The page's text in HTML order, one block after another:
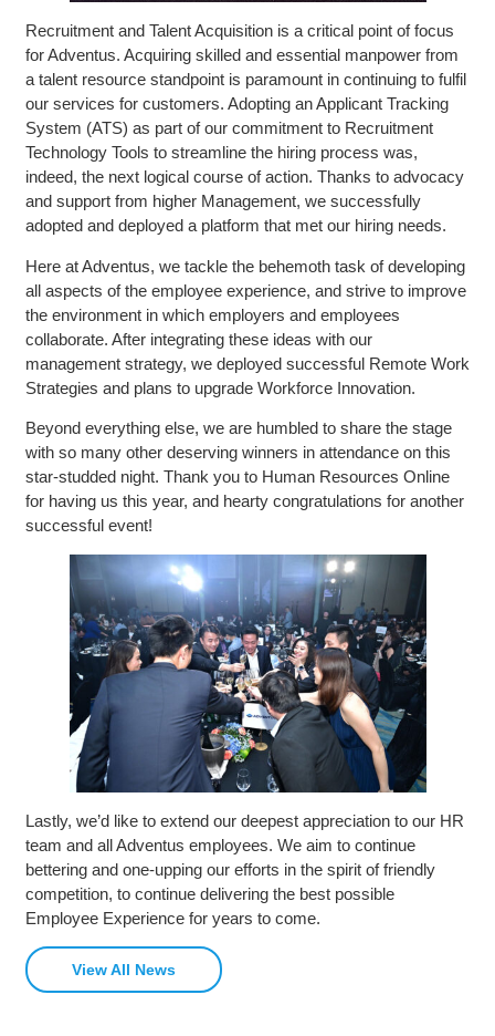
Recruitment and Talent Acquisition is a critical point of focus
for Adventus. Acquiring skilled and essential manpower from
a talent resource standpoint is paramount in continuing to fulfil
our services for customers. Adopting an Applicant Tracking
System (ATS) as part of our commitment to Recruitment
Technology Tools to streamline the hiring process was,
indeed, the next logical course of action. Thanks to advocacy
and support from higher Management, we successfully
adopted and deployed a platform that met our hiring needs.
Here at Adventus, we tackle the behemoth task of developing
all aspects of the employee experience, and strive to improve
the environment in which employers and employees
collaborate. After integrating these ideas with our
management strategy, we deployed successful Remote Work
Strategies and plans to upgrade Workforce Innovation.
Beyond everything else, we are humbled to share the stage
with so many other deserving winners in attendance on this
star-studded night. Thank you to Human Resources Online
for having us this year, and hearty congratulations for another
successful event!
Lastly, we’d like to extend our deepest appreciation to our HR
team and all Adventus employees. We aim to continue
bettering and one-upping our efforts in the spirit of friendly
competition, to continue delivering the best possible
Employee Experience for years to come.
View All News